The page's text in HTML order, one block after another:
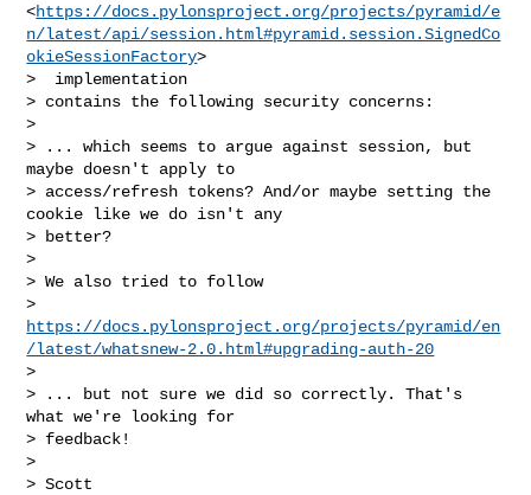
<https://docs.pylonsproject.org/projects/pyramid/e
n/latest/api/session.html#pyramid.session.SignedCo
okieSessionFactory>
>  implementation
> contains the following security concerns:
>
> ... which seems to argue against session, but
maybe doesn't apply to
> access/refresh tokens? And/or maybe setting the
cookie like we do isn't any
> better?
>
> We also tried to follow
https://docs.pylonsproject.org/projects/pyramid/en
/latest/whatsnew-2.0.html#upgrading-auth-20
>
> ... but not sure we did so correctly. That's
what we're looking for
> feedback!
>
> Scott